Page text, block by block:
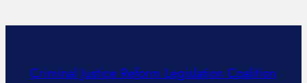
Criminal Justice Reform Legislation Coalition